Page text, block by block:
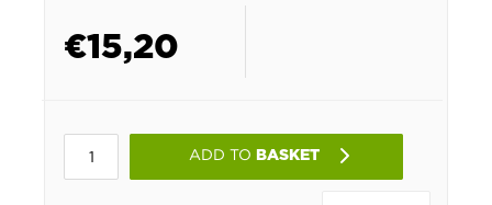
€15,20
ADD TO BASKET